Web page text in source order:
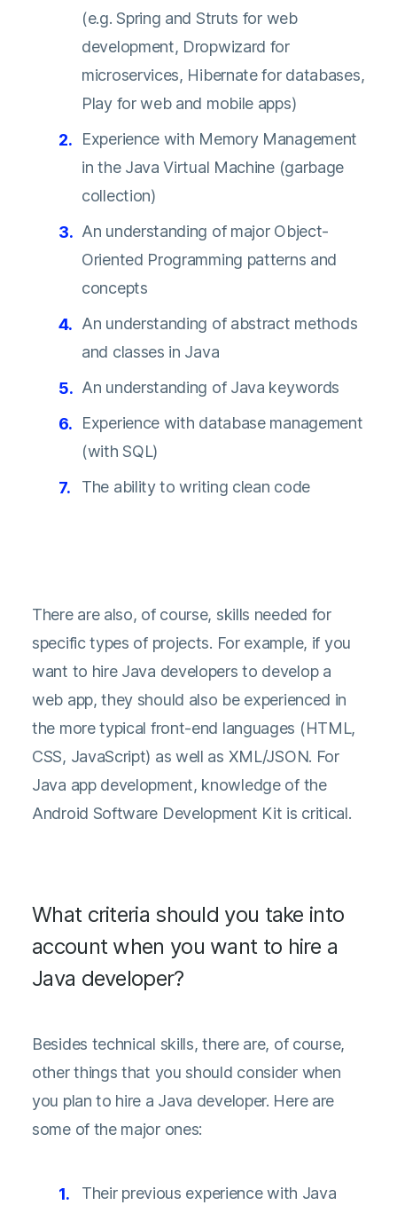
(e.g. Spring and Struts for web
development, Dropwizard for
microservices, Hibernate for databases,
Play for web and mobile apps)
Experience with Memory Management
in the Java Virtual Machine (garbage
collection)
An understanding of major Object-
Oriented Programming patterns and
concepts
An understanding of abstract methods
and classes in Java
An understanding of Java keywords
Experience with database management
(with SQL)
The ability to writing clean code
There are also, of course, skills needed for
specific types of projects. For example, if you
want to hire Java developers to develop a
web app, they should also be experienced in
the more typical front-end languages (HTML,
CSS, JavaScript) as well as XML/JSON. For
Java app development, knowledge of the
Android Software Development Kit is critical.
What criteria should you take into
account when you want to hire a
Java developer?
Besides technical skills, there are, of course,
other things that you should consider when
you plan to hire a Java developer. Here are
some of the major ones:
Their previous experience with Java